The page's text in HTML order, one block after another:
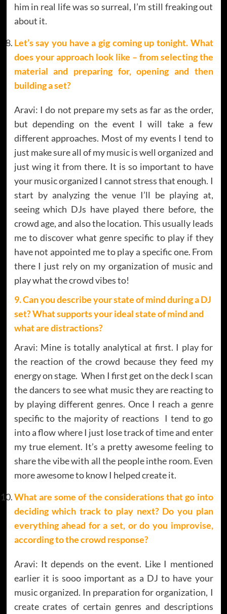
him in real life was so surreal, I’m still freaking out
about it.
Let’s say you have a gig coming up tonight. What
does your approach look like – from selecting the
material and preparing for, opening and then
building a set?
Aravi: I do not prepare my sets as far as the order,
but depending on the event I will take a few
different approaches. Most of my events I tend to
just make sure all of my music is well organized and
just wing it from there. It is so important to have
your music organized I cannot stress that enough. I
start by analyzing the venue I’ll be playing at,
seeing which DJs have played there before, the
crowd age, and also the location. This usually leads
me to discover what genre specific to play if they
have not appointed me to play a specific one. From
there I just rely on my organization of music and
play what the crowd vibes to!
9. Can you describe your state of mind during a DJ
set? What supports your ideal state of mind and
what are distractions?
Aravi: Mine is totally analytical at first. I play for
the reaction of the crowd because they feed my
energy on stage. When I first get on the deck I scan
the dancers to see what music they are reacting to
by playing different genres. Once I reach a genre
specific to the majority of reactions I tend to go
into a flow where I just lose track of time and enter
my true element. It’s a pretty awesome feeling to
share the vibe with all the people inthe room. Even
more awesome to know I helped create it.
What are some of the considerations that go into
deciding which track to play next? Do you plan
everything ahead for a set, or do you improvise,
according to the crowd response?
Aravi: It depends on the event. Like I mentioned
earlier it is sooo important as a DJ to have your
music organized. In preparation for organization, I
create crates of certain genres and descriptions